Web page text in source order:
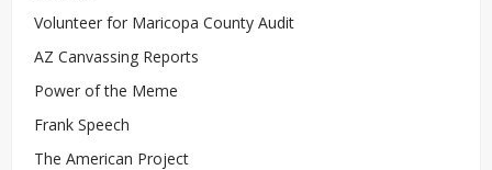
Volunteer for Maricopa County Audit
AZ Canvassing Reports
Power of the Meme
Frank Speech
The American Project